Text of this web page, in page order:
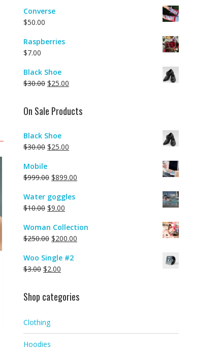
Converse
$50.00
Raspberries
$7.00
Black Shoe
$30.00 $25.00
On Sale Products
Black Shoe
$30.00 $25.00
Mobile
$999.00 $899.00
Water goggles
$10.00 $9.00
Woman Collection
$250.00 $200.00
Woo Single #2
$3.00 $2.00
Shop categories
Clothing
Hoodies